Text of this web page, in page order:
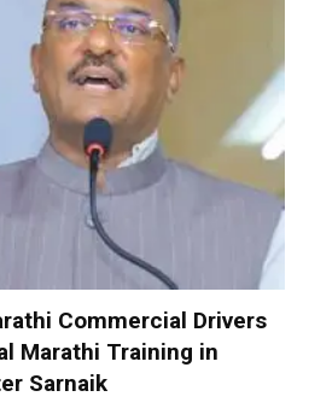
Commercial Drivers
Marathi Training in
Sarnaik